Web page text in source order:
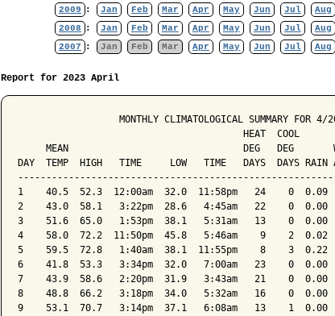
2009 : Jan Feb Mar Apr May Jun Jul Aug
2008 : Jan Feb Mar Apr May Jun Jul Aug
2007 : Jan Feb Mar Apr May Jun Jul Aug
Report for 2023 April
MONTHLY CLIMATOLOGICAL SUMMARY FOR 4/
HEAT
MEAN                               DEG   DEG
DAY  TEMP  HIGH   TIME     LOW   TIME   DAYS  DAYS RAIN
1    40.5  52.3  12:00am  32.0  11:58pm   24    0  0.09
2    43.0  58.1   3:22pm  28.6   4:45am   22    0  0.00
3    51.6  65.0   1:53pm  38.1   5:31am   13    0  0.00
4    58.0  72.2  11:50pm  45.8   5:46am    9    2  0.02
5    59.5  72.8   1:40am  38.1  11:55pm    8    3  0.22
6    41.8  53.3   3:34pm  32.0   7:00am   23    0  0.00
7    43.9  58.6   2:20pm  31.9   3:43am   21    0  0.00
8    48.8  66.2   3:18pm  34.0   5:32am   16    0  0.00
9    53.1  70.7   3:14pm  37.1   6:08am   13    1  0.00